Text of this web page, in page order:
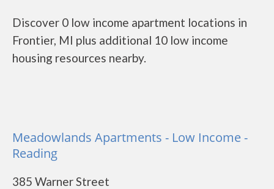
Discover 0 low income apartment locations in
Frontier, MI plus additional 10 low income
housing resources nearby.
Meadowlands Apartments - Low Income -
Reading
385 Warner Street